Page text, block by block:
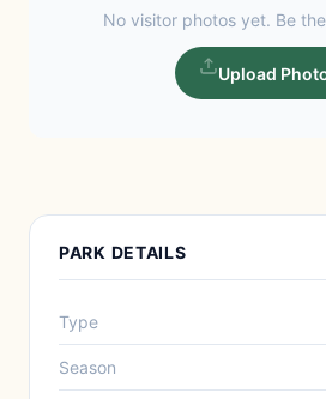
No visitor photos yet. Be
Upload
PARK DETAILS
Type
Season